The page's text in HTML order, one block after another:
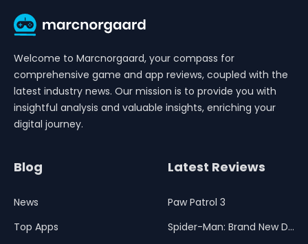
Welcome to Marcnorgaard, your compass for
comprehensive game and app reviews, coupled with the
latest industry news. Our mission is to provide you with
insightful analysis and valuable insights, enriching your
digital journey.
Blog
News
Top Apps
Latest Reviews
Paw Patrol 3
Spider-Man: Brand New Day